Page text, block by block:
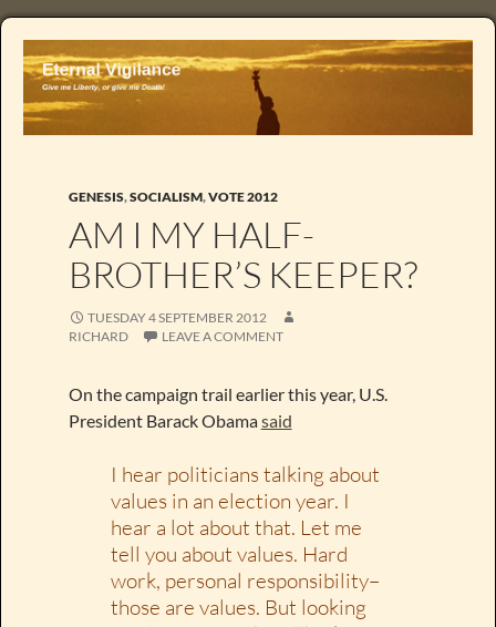
GENESIS,SOCIALISM,VOTE 2012
AM I MY HALF-
BROTHER’S KEEPER?
TUESDAY 4 SEPTEMBER 2012
RICHARD
LEAVE A COMMENT
On the campaign trail earlier this year, U.S.
President Barack Obamasaid
I hear politicians talking about
values in an election year. I
hear a lot about that. Let me
tell you about values. Hard
work, personal responsibility–
those are values. But looking